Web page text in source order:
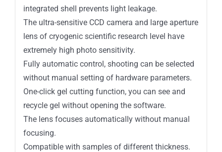
integrated shell prevents light leakage.
The ultra-sensitive CCD camera and large aperture
lens of cryogenic scientific research level have
extremely high photo sensitivity.
Fully automatic control, shooting can be selected
without manual setting of hardware parameters.
One-click gel cutting function, you can see and
recycle gel without opening the software.
The lens focuses automatically without manual
focusing.
Compatible with samples of different thickness.